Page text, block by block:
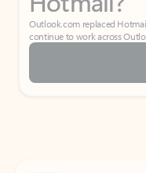
Outlook.com replaced
continue to work across